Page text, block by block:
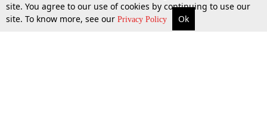
More Top Stories Supreme Court Search
site. You agree to our use of cookies by continuing to use our
site. To know more, see our Privacy Policy Ok